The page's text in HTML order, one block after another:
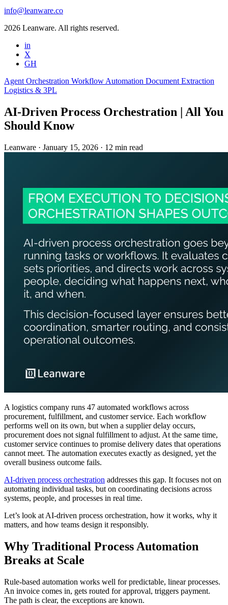
info@leanware.co
2026 Leanware. All rights reserved.
in
X
GH
Agent Orchestration Workflow Automation Document Extraction
Logistics & 3PL
AI-Driven Process Orchestration | All You
Should Know
Leanware · January 15, 2026 · 12 min read
A logistics company runs 47 automated workflows across
procurement, fulfillment, and customer service. Each workflow
performs well on its own, but when a supplier delay occurs,
procurement does not signal fulfillment to adjust. At the same time,
customer service continues to promise delivery dates that operations
cannot meet. The automation executes exactly as designed, yet the
overall business outcome fails.
AI-driven process orchestration addresses this gap. It focuses not on
automating individual tasks, but on coordinating decisions across
systems, people, and processes in real time.
Let’s look at AI-driven process orchestration, how it works, why it
matters, and how teams design it responsibly.
Why Traditional Process Automation
Breaks at Scale
Rule-based automation works well for predictable, linear processes.
An invoice comes in, gets routed for approval, triggers payment.
The path is clear, the exceptions are known.